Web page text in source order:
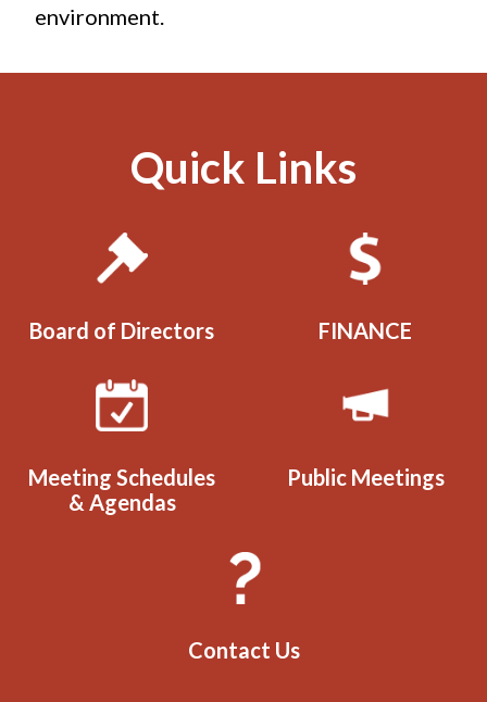
environment.
Quick Links
Board of Directors FINANCE
Meeting Schedules
& Agendas
Public Meetings
Contact Us